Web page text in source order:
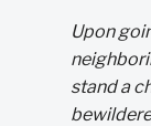
Upon
stand a